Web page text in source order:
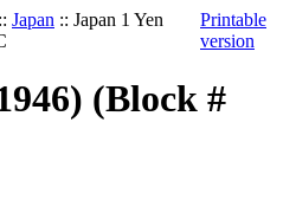
:: Japan :: Japan 1 Yen
Printable
version
(Block #